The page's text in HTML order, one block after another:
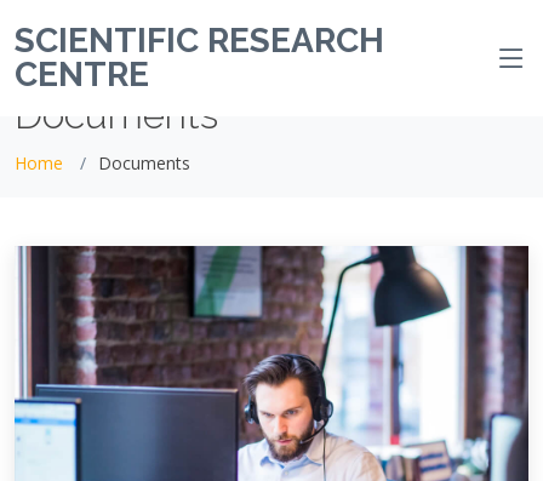
SCIENTIFIC RESEARCH
CENTRE
Documents
Home Documents